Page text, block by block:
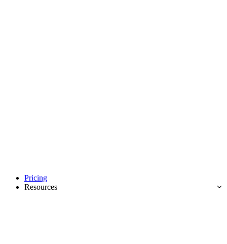
Pricing
Resources